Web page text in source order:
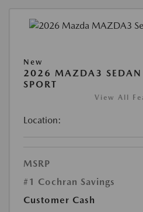
New
2026 MAZDA3 SEDAN
SPORT
View All
Location:
MSRP
#1 Cochran Savings
Customer Cash